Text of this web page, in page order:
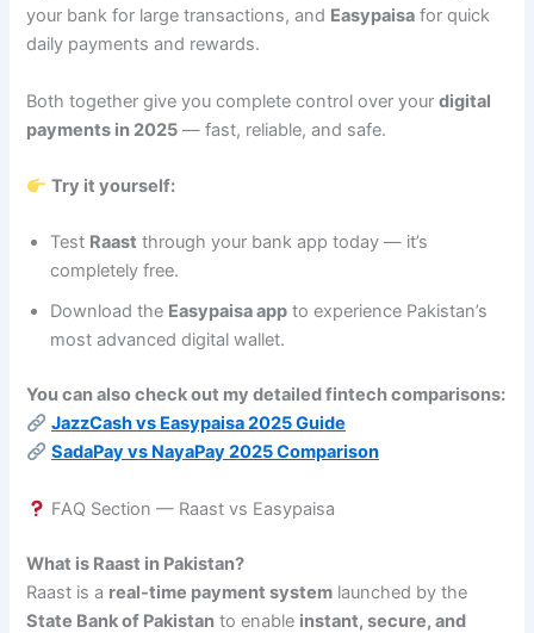
your bank for large transactions, and Easypaisa for quick
daily payments and rewards.
Both together give you complete control over yourdigital
payments in 2025 — fast, reliable, and safe.
Try it yourself:
Test Raast through your bank app today — it’s
completely free.
Download the Easypaisa app to experience Pakistan’s
most advanced digital wallet.
You can also check out my detailed fintech comparisons:
JazzCash vs Easypaisa 2025 Guide
SadaPay vs NayaPay 2025 Comparison
FAQ Section — Raast vs Easypaisa
What is Raast in Pakistan?
Raast is a real-time payment system launched by the
State Bank of Pakistan to enable instant, secure, and